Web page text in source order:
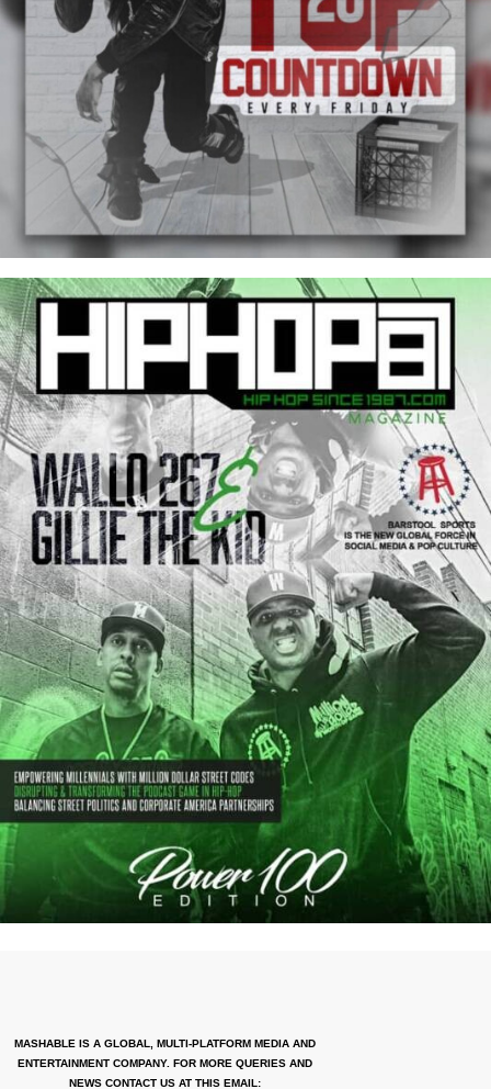
MASHABLE IS A GLOBAL, MULTI-PLATFORM MEDIA AND
ENTERTAINMENT COMPANY. FOR MORE QUERIES AND
NEWS CONTACT US AT THIS EMAIL: